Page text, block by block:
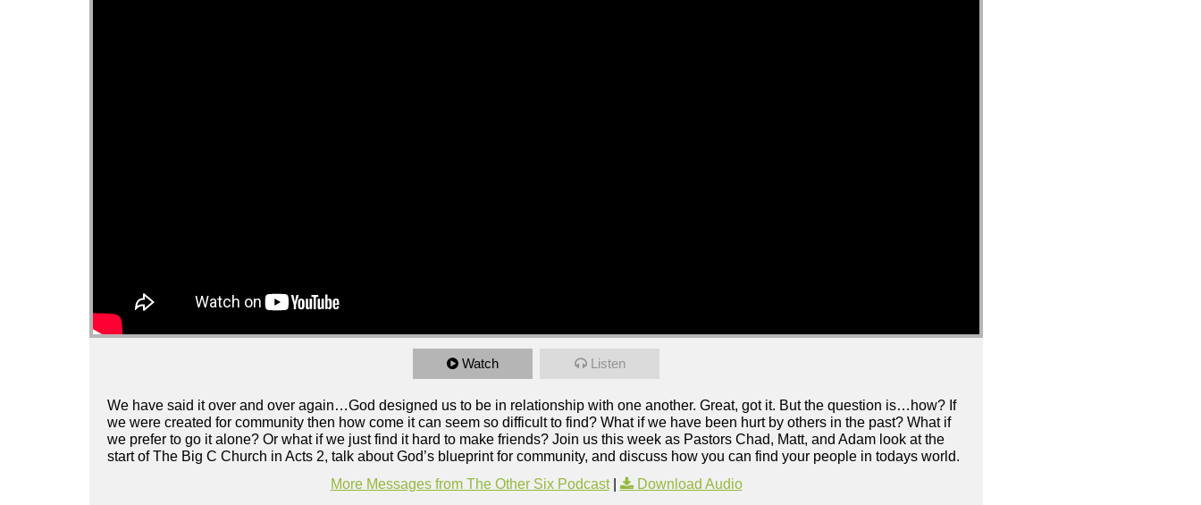
Watch Listen
We have said it over and over again…God designed us to be in relationship with one another. Great, got it. But the question is…how? If
we were created for community then how come it can seem so difficult to find? What if we have been hurt by others in the past? What if
we prefer to go it alone? Or what if we just find it hard to make friends? Join us this week as Pastors Chad, Matt, and Adam look at the
start of The Big C Church in Acts 2, talk about God’s blueprint for community, and discuss how you can find your people in todays world.
More Messages from The Other Six Podcast| Download Audio